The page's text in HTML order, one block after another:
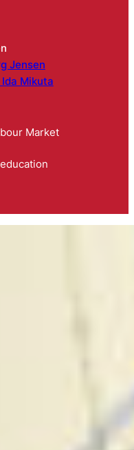
Jensen
Mikuta
Market